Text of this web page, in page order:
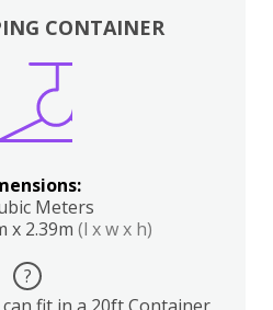
CONTAINER
Meters
x 2.39m (l x w x h)
?